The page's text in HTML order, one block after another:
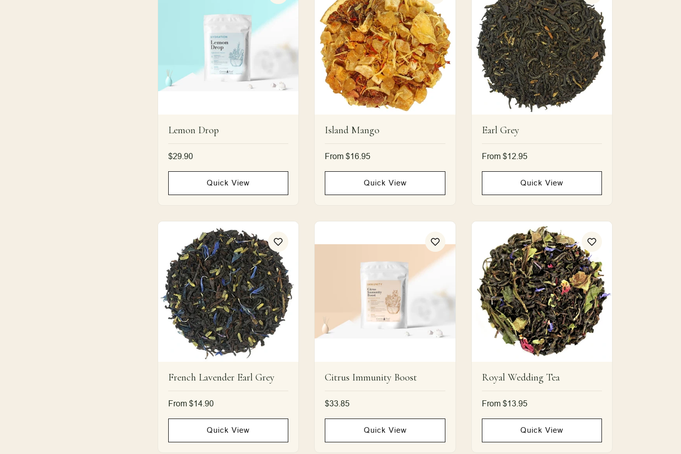
Lemon Drop
Regular
$29.90
Quick View
Island Mango
Regular
From $16.95
Quick View
Earl Grey
Regular
From $12.95
Quick View
French Lavender Earl Grey
Regular
From $14.90
Quick View
Citrus Immunity Boost
Regular
$33.85
Quick View
Royal Wedding Tea
Regular
From $13.95
Quick View
UNLOCK 15% OFF
Sign up to receive 15% off your first order and exclusive